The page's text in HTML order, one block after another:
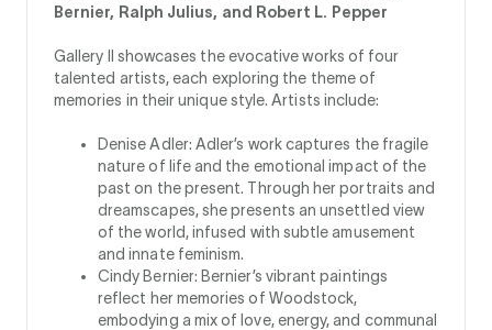
Bernier, Ralph Julius, and Robert L. Pepper
Gallery II showcases the evocative works of four
talented artists, each exploring the theme of
memories in their unique style. Artists include:
Denise Adler: Adler’s work captures the fragile
nature of life and the emotional impact of the
past on the present. Through her portraits and
dreamscapes, she presents an unsettled view
of the world, infused with subtle amusement
and innate feminism.
Cindy Bernier: Bernier’s vibrant paintings
reflect her memories of Woodstock,
embodying a mix of love, energy, and communal